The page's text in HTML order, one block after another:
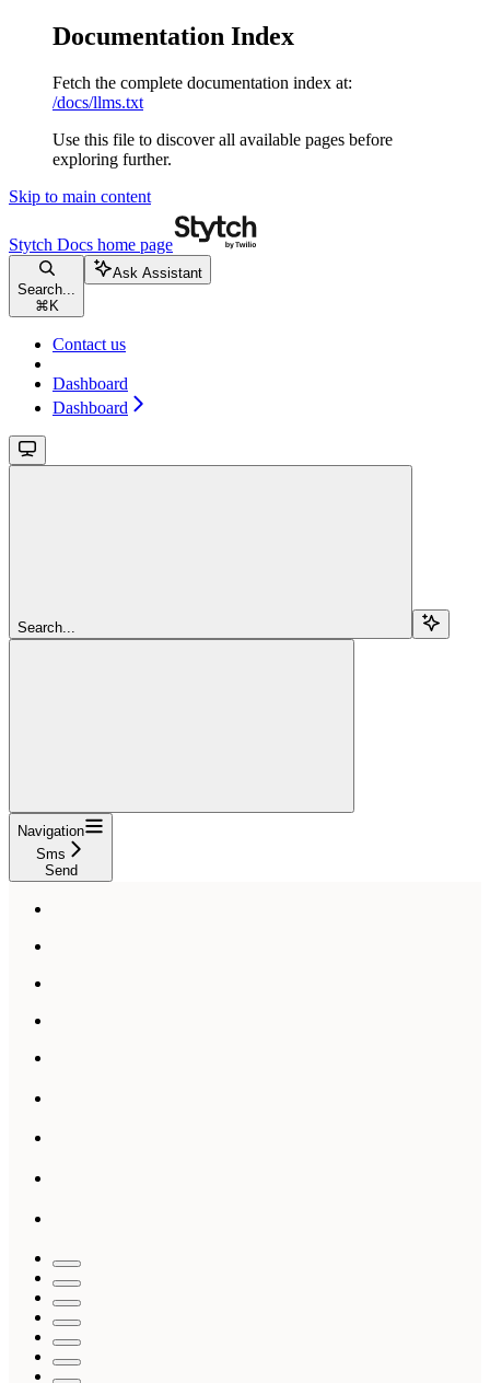
Documentation Index
Fetch the complete documentation index at:
/docs/llms.txt
Use this file to discover all available pages before
exploring further.
Skip to main content
Stytch Docs home page
Search...
⌘ K
Ask Assistant
Contact us
Dashboard
Dashboard
Search...
Navigation
Sms
Send